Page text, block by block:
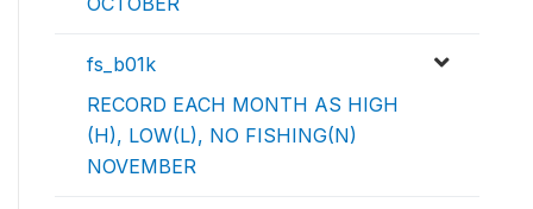
fs_b01k
RECORD EACH MONTH AS HIGH
(H), LOW(L), NO FISHING(N)
NOVEMBER